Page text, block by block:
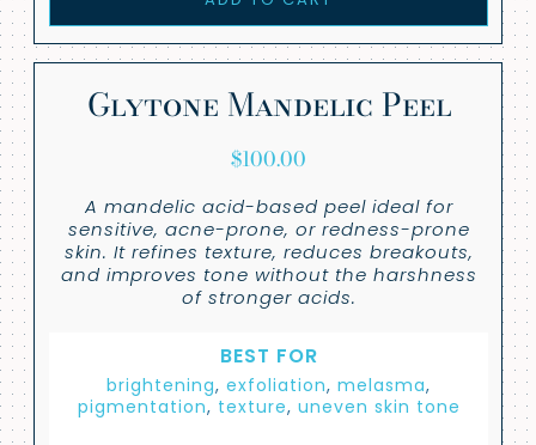
Glytone Mandelic Peel
$100.00
A mandelic acid-based peel ideal for
sensitive, acne-prone, or redness-prone
skin. It refines texture, reduces breakouts,
and improves tone without the harshness
of stronger acids.
BEST FOR
brightening, exfoliation, melasma,
pigmentation, texture, uneven skin tone